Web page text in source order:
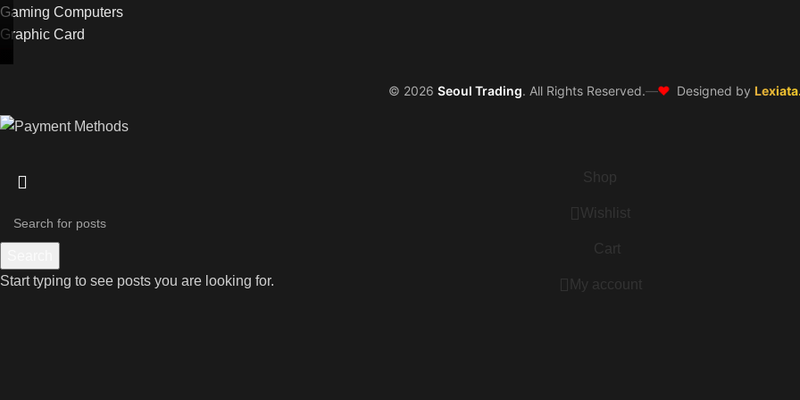
Gaming Computers
Graphic Card
© 2026 Seoul Trading. All Rights Reserved.—❤️ Designed by
Start typing to see posts you are looking for.
Shop
Wishlist
Cart
My account